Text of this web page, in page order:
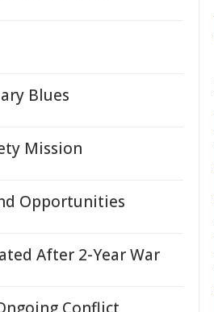
Blues
Mission
Opportunities
After 2-Year War